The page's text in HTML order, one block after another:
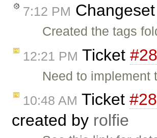
7:12 PM Changeset
Created the tags
12:21 PM Ticket
Need to implement
10:48 AM Ticket
created by rolfie